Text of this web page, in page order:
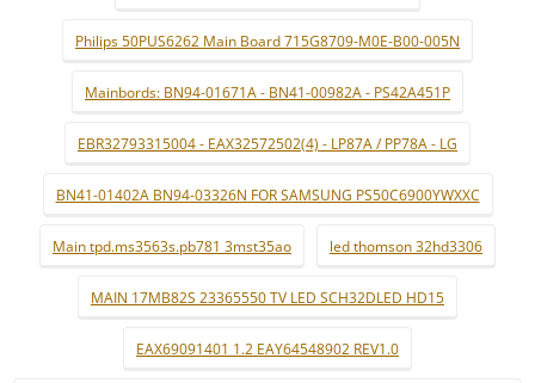
Philips 50PUS6262 Main Board 715G8709-M0E-B00-005N
Mainbords: BN94-01671A - BN41-00982A - PS42A451P
EBR32793315004 - EAX32572502(4) - LP87A / PP78A - LG
BN41-01402A BN94-03326N FOR SAMSUNG PS50C6900YWXXC
Main tpd.ms3563s.pb781 3mst35ao led thomson 32hd3306
MAIN 17MB82S 23365550 TV LED SCH32DLED HD15
EAX69091401 1.2 EAY64548902 REV1.0